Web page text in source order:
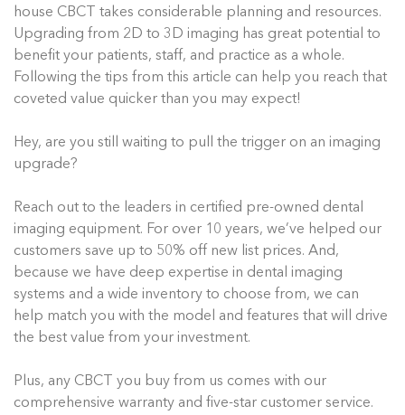
house CBCT takes considerable planning and resources.
Upgrading from 2D to 3D imaging has great potential to
benefit your patients, staff, and practice as a whole.
Following the tips from this article can help you reach that
coveted value quicker than you may expect!
Hey, are you still waiting to pull the trigger on an imaging
upgrade?
Reach out to the leaders in certified pre-owned dental
imaging equipment. For over 10 years, we’ve helped our
customers save up to 50% off new list prices. And,
because we have deep expertise in dental imaging
systems and a wide inventory to choose from, we can
help match you with the model and features that will drive
the best value from your investment.
Plus, any CBCT you buy from us comes with our
comprehensive warranty and five-star customer service.